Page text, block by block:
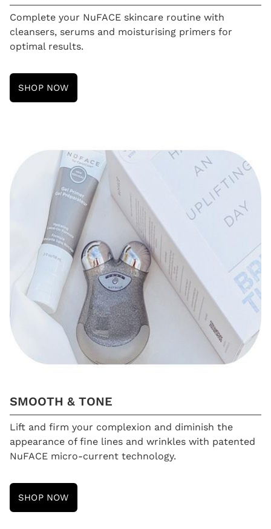
Complete your NuFACE skincare routine with
cleansers, serums and moisturising primers for
optimal results.
SHOP NOW
SMOOTH & TONE
Lift and firm your complexion and diminish the
appearance of fine lines and wrinkles with patented
NuFACE micro-current technology.
SHOP NOW